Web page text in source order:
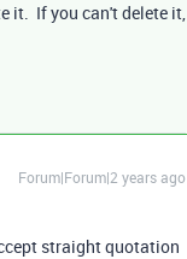
it. If you can't delete it,
Forum|Forum|2 years ago
straight quotation